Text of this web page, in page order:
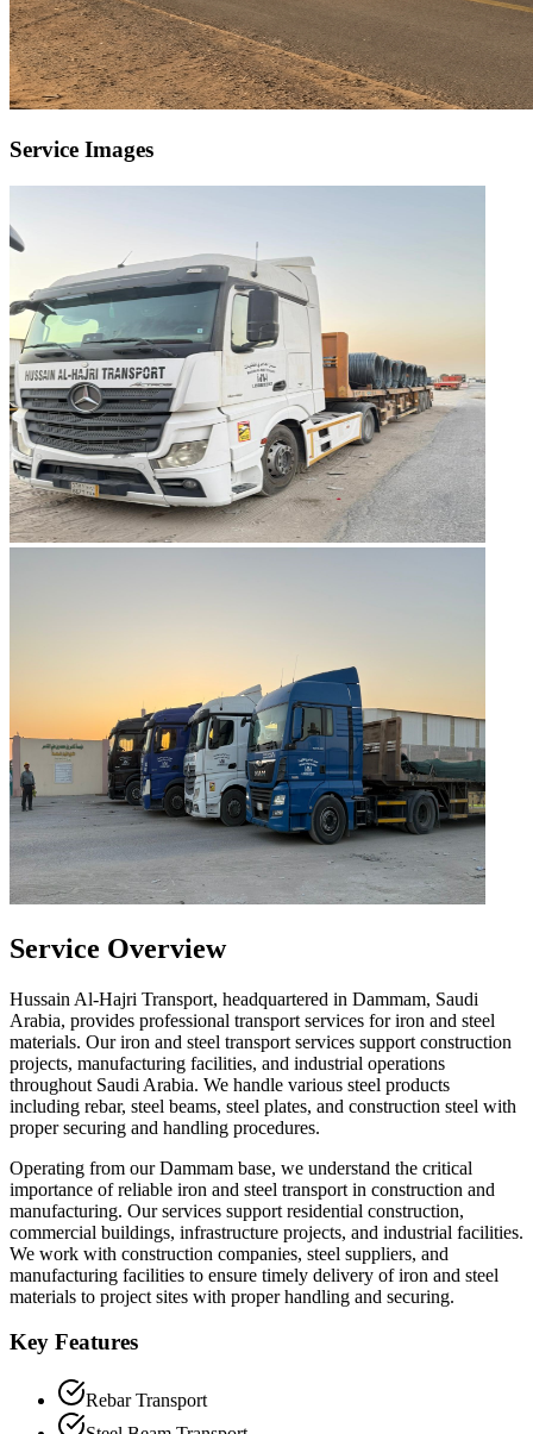
Service Images
Service Overview
Hussain Al-Hajri Transport, headquartered in Dammam, Saudi
Arabia, provides professional transport services for iron and steel
materials. Our iron and steel transport services support construction
projects, manufacturing facilities, and industrial operations
throughout Saudi Arabia. We handle various steel products
including rebar, steel beams, steel plates, and construction steel with
proper securing and handling procedures.
Operating from our Dammam base, we understand the critical
importance of reliable iron and steel transport in construction and
manufacturing. Our services support residential construction,
commercial buildings, infrastructure projects, and industrial facilities.
We work with construction companies, steel suppliers, and
manufacturing facilities to ensure timely delivery of iron and steel
materials to project sites with proper handling and securing.
Key Features
Rebar Transport